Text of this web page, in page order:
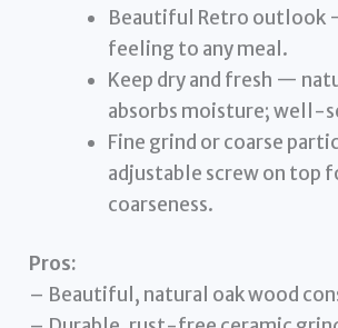
Beautiful Retro outlook
feeling to any meal.
Keep dry and fresh —
absorbs moisture; well-
Fine grind or coarse
adjustable screw on top
coarseness.
Pros:
– Beautiful, natural oak wood